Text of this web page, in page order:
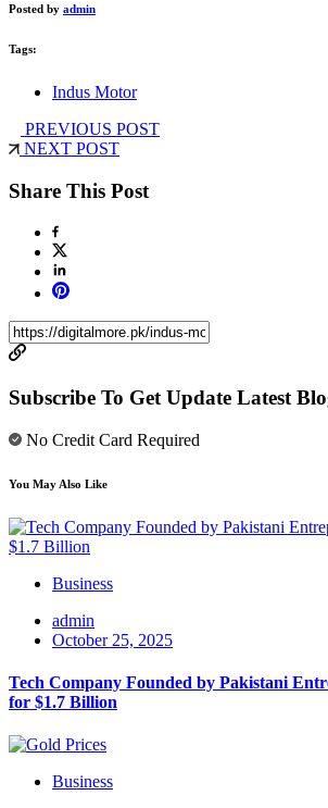
Posted by admin
Tags:
Indus Motor
PREVIOUS POST
NEXT POST
Share This Post
Subscribe To Get Update Latest
No Credit Card Required
You May Also Like
Business
admin
October 25, 2025
Tech Company Founded by Pakistani
for $1.7 Billion
Business